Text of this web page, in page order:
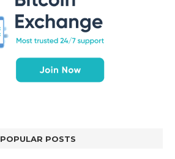
POPULAR POSTS